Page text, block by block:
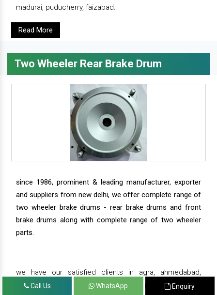
madurai, puducherry, faizabad.
Read More
Two Wheeler Rear Brake Drum
since 1986, prominent & leading manufacturer, exporter
and suppliers from new delhi, we offer complete range of
two wheeler brake drums - rear brake drums and front
brake drums along with complete range of two wheeler
parts.
we have our satisfied clients in agra, ahmedabad,
amritsar, andhra pradesh, arunachal pradesh, assam,
Call Us WhatsApp Enquiry